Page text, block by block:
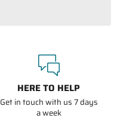
HERE TO HELP
Get in touch with us 7 days
a week